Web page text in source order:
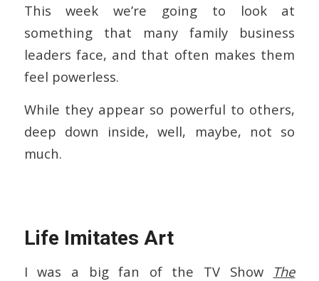
This week we’re going to look at
something that many family business
leaders face, and that often makes them
feel powerless.
While they appear so powerful to others,
deep down inside, well, maybe, not so
much.
Life Imitates Art
I was a big fan of the TV Show
The